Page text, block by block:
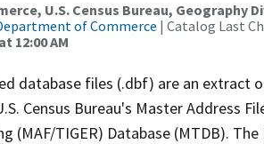
U.S. Census Bureau, Geography
of Commerce | Catalog Last
12:00 AM
database files (.dbf) are an extract
Census Bureau's Master Address
(MAF/TIGER) Database (MTDB).